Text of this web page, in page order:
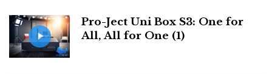
Pro-Ject Uni Box S3: One for
All, All for One (1)